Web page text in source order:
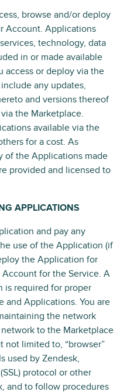
browse and/or deploy
Account. Applications
technology, data
in or made available
access or deploy via the
any updates,
and versions thereof
the Marketplace.
available via the
for a cost. As
of the Applications made
provided and licensed to
APPLICATIONS
and pay any
use of the Application (if
the Application for
for the Service. A
is required for proper
and Applications. You are
the network
to the Marketplace
limited to, “browser”
used by Zendesk,
protocol or other
and to follow procedures